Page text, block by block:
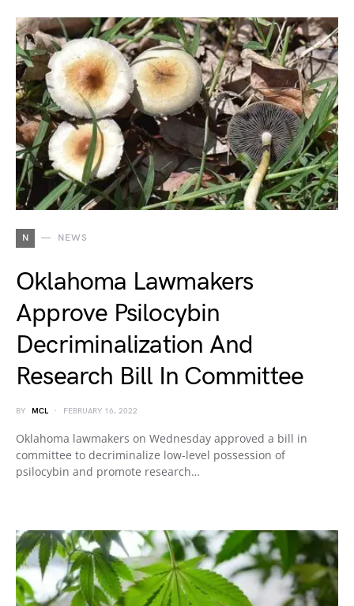
N NEWS
Oklahoma Lawmakers
Approve Psilocybin
Decriminalization And
Research Bill In Committee
BY MCL FEBRUARY 16, 2022
Oklahoma lawmakers on Wednesday approved a bill in
committee to decriminalize low-level possession of
psilocybin and promote research…